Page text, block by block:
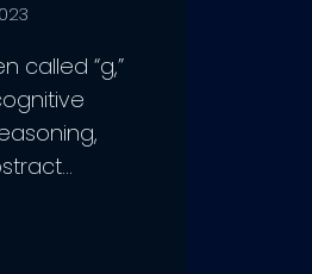
called “g,”